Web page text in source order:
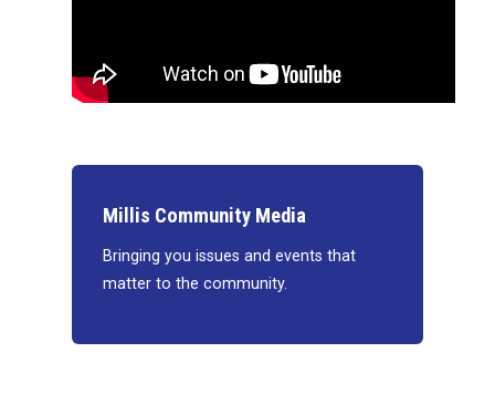
Millis Community Media
Bringing you issues and events that
matter to the community.